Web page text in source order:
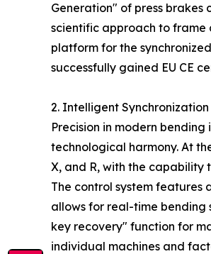
Generation" of press brakes
scientific approach to frame
platform for the
successfully gained EU CE
2. Intelligent
Precision in modern
technological harmony. At
X, and R, with the capability
The control system features
allows for real-time bending
key recovery" function for
individual machines and